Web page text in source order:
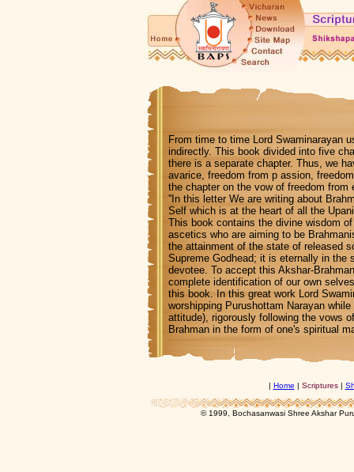
From time to time Lord Swaminarayan
indirectly. This book divided into five
there is a separate chapter. Thus, we
avarice, freedom from p assion,
the chapter on the vow of freedom
''In this letter We are writing about
Self which is at the heart of all the
This book contains the divine wisdom
ascetics who are aiming to be
the attainment of the state of released
Supreme Godhead; it is eternally in
devotee. To accept this Akshar-
complete identification of our own
this book. In this great work Lord
worshipping Purushottam Narayan
attitude), rigorously following the vows
Brahman in the form of one's spiritual
| Home | Scriptures|
© 1999, Bochasanwasi Shree Akshar